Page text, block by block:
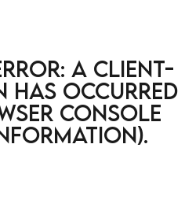
a client-
has occurred
console
.